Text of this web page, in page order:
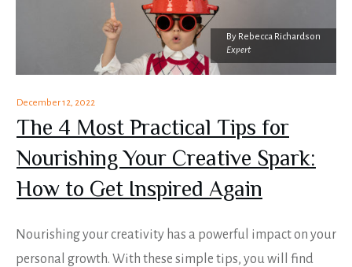
By Rebecca Richardson
Expert
December 12, 2022
The 4 Most Practical Tips for
Nourishing Your Creative Spark:
How to Get Inspired Again
Nourishing your creativity has a powerful impact on your
personal growth. With these simple tips, you will find